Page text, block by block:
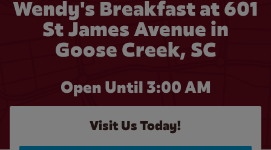
Wendy's Breakfast at 601
St James Avenue in
Goose Creek, SC
Open Until 3:00 AM
Visit Us Today!